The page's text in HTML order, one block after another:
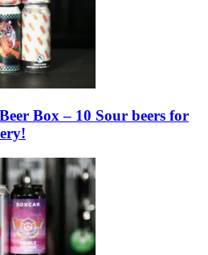
Box – 10 Sour beers for